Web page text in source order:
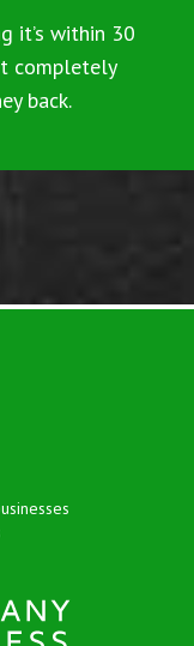
it’s within 30
completely
back.